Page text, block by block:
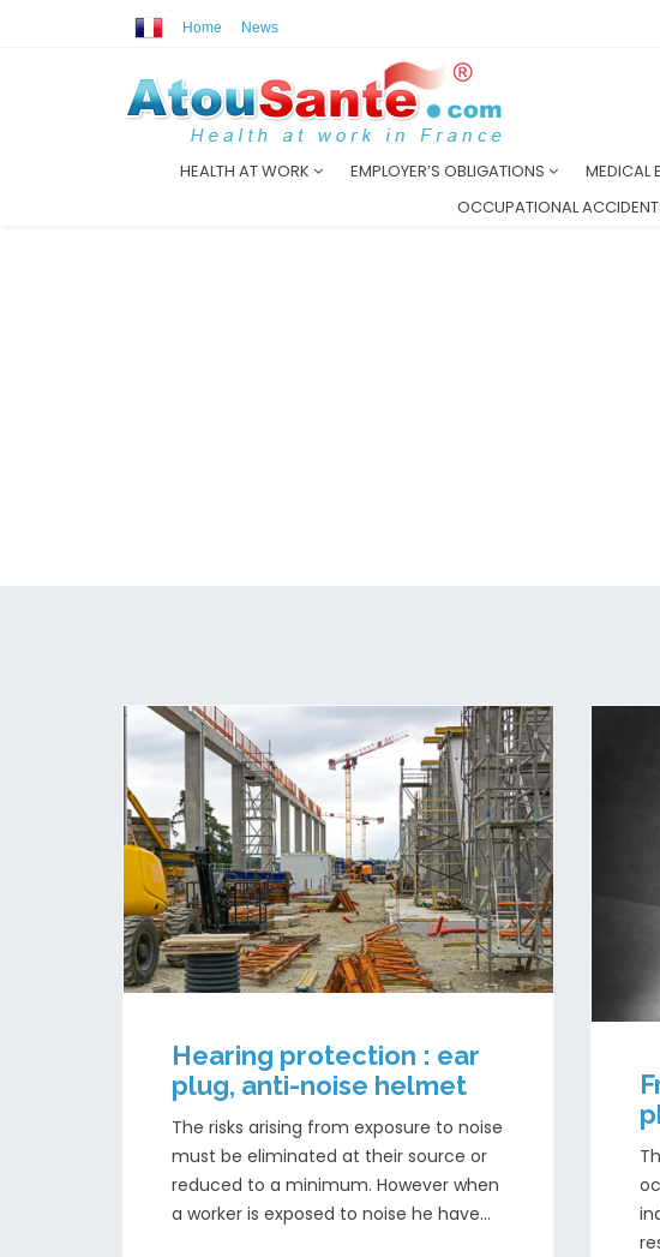
Home News
HEALTH AT WORK EMPLOYER’S OBLIGATIONS MEDICAL
OCCUPATIONAL
Hearing protection : ear
plug, anti-noise helmet
The risks arising from exposure to noise
must be eliminated at their source or
reduced to a minimum. However when
a worker is exposed to noise he have...